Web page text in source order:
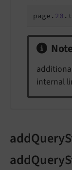
page. 20
internal